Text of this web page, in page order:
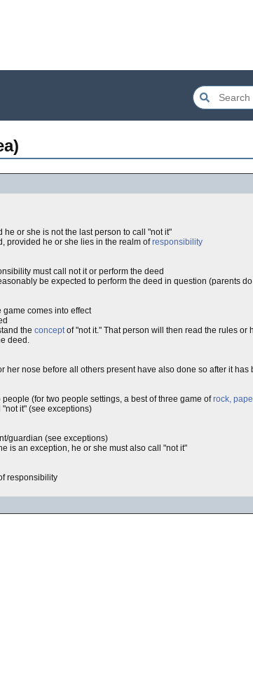
he or she is not the last person to call "not it"
provided he or she lies in the realm ofresponsibility
must call not it or perform the deed
be expected to perform the deed in question (parents
game comes into effect
the conceptof "not it." That person will then read the rules or
deed.
her nose before all others present have also done so after it has
(for two people settings, a best of three game ofrock,
"not it" (see exceptions)
guardian (see exceptions)
is an exception, he or she must also call "not it"
responsibility